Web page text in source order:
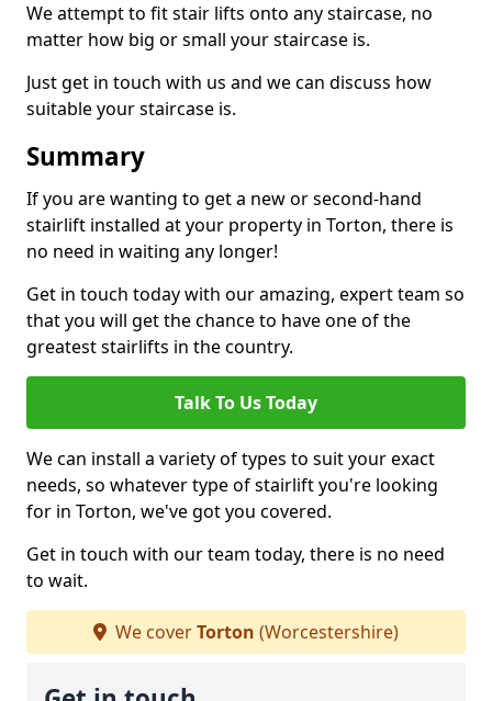
We attempt to fit stair lifts onto any staircase, no
matter how big or small your staircase is.
Just get in touch with us and we can discuss how
suitable your staircase is.
Summary
If you are wanting to get a new or second-hand
stairlift installed at your property in Torton, there is
no need in waiting any longer!
Get in touch today with our amazing, expert team so
that you will get the chance to have one of the
greatest stairlifts in the country.
Talk To Us Today
We can install a variety of types to suit your exact
needs, so whatever type of stairlift you're looking
for in Torton, we've got you covered.
Get in touch with our team today, there is no need
to wait.
We coverTorton (Worcestershire)